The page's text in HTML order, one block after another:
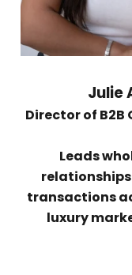
Julie
Director of B2B
Leads
relationships
transactions
luxury